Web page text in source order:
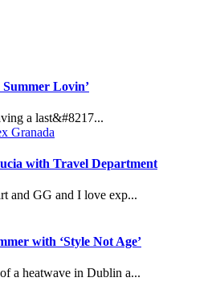
Summer Lovin’
a last&#8217...
with Travel Department
and GG and I love exp...
with ‘Style Not Age’
a heatwave in Dublin a...